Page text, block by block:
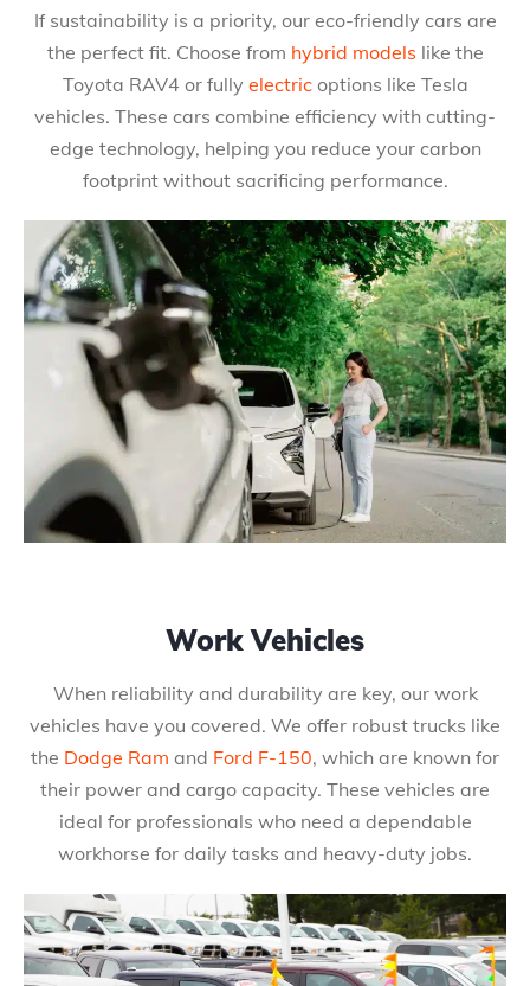
If sustainability is a priority, our eco-friendly cars are
the perfect fit. Choose from hybrid models like the
Toyota RAV4 or fully electricoptions like Tesla
vehicles. These cars combine efficiency with cutting-
edge technology, helping you reduce your carbon
footprint without sacrificing performance.
Work Vehicles
When reliability and durability are key, our work
vehicles have you covered. We offer robust trucks like
the Dodge Ram and Ford F-150, which are known for
their power and cargo capacity. These vehicles are
ideal for professionals who need a dependable
workhorse for daily tasks and heavy-duty jobs.